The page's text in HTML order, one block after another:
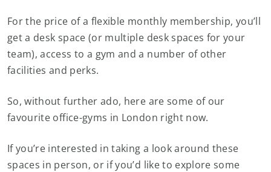
For the price of a flexible monthly membership, you’ll
get a desk space (or multiple desk spaces for your
team), access to a gym and a number of other
facilities and perks.
So, without further ado, here are some of our
favourite office-gyms in London right now.
If you’re interested in taking a look around these
spaces in person, or if you’d like to explore some